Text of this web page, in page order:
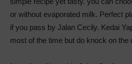
or without evaporated milk. Perfect
if you pass by Jalan Cecily. Kedai
most of the time but do knock on the